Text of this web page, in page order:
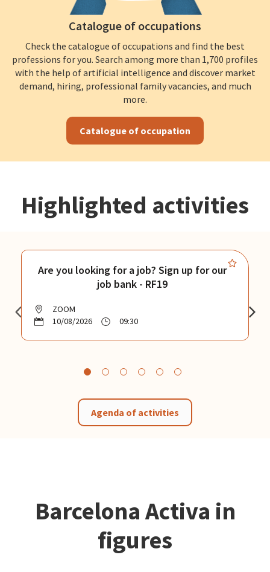
Catalogue of occupations
Check the catalogue of occupations and find the best
professions for you. Search among more than 1,700 profiles
with the help of artificial intelligence and discover market
demand, hiring, professional family vacancies, and much
more.
Catalogue of occupation
Highlighted activities
Are you looking for a job? Sign up for our
job bank - RF19
ZOOM
10/08/2026
09:30
Agenda of activities
Barcelona Activa in
figures